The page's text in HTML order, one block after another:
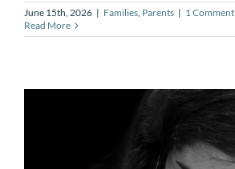
June 15th, 2026 | Families, Parents | 1 Comment
Read More